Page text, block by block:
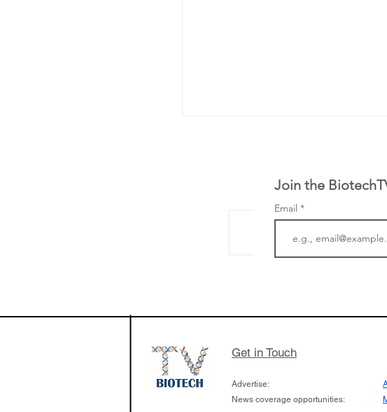
Ormond Street Hospital
cutting edge of new
since it opened in 2019
Join the
Email
Get in Touch
Advertise:
News coverage opportunities: